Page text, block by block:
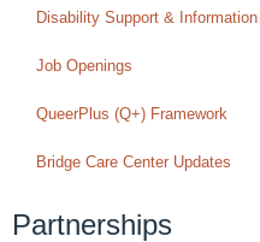
Disability Support & Information
Job Openings
QueerPlus (Q+) Framework
Bridge Care Center Updates
Partnerships